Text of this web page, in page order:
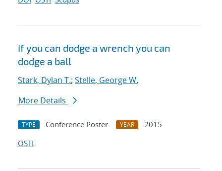
If you can dodge a wrench you can
dodge a ball
Stark, Dylan T.; Stelle, George W.
More Details
TYPE Conference Poster YEAR
2015
OSTI